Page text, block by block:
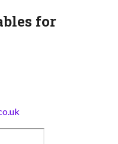
for